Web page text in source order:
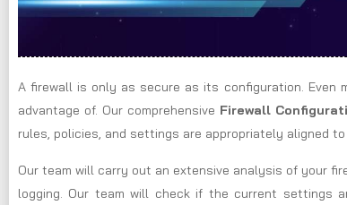
A firewall is only as secure as its configuration.
advantage of. Our comprehensive Firewall
rules, policies, and settings are appropriately aligned
Our team will carry out an extensive analysis of your
logging. Our team will check if the current settings